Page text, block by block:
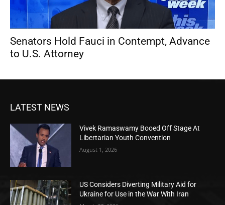
Senators Hold Fauci in Contempt, Advance
to U.S. Attorney
LATEST NEWS
Vivek Ramaswamy Booed Off Stage At
Libertarian Youth Convention
August 1, 2026
US Considers Diverting Military Aid for
Ukraine for Use in the War With Iran